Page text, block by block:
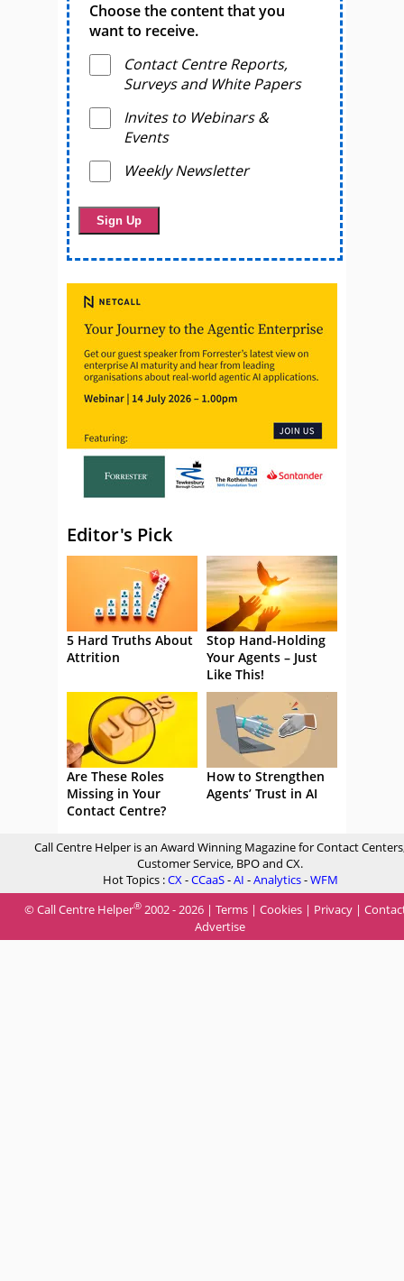
Choose the content that you
want to receive.
Contact Centre Reports,
Surveys and White Papers
Invites to Webinars &
Events
Weekly Newsletter
Editor's Pick
5 Hard Truths About
Attrition
Stop Hand-Holding
Your Agents – Just
Like This!
Are These Roles
Missing in Your
Contact Centre?
How to Strengthen
Agents’ Trust in AI
Call Centre Helper is an Award Winning Magazine for Contact
Customer Service, BPO and CX.
Hot Topics :CX-CCaaS-AI -Analytics-WFM
© Call Centre Helper® 2002 - 2026 | Terms | Cookies | Privacy |
Advertise